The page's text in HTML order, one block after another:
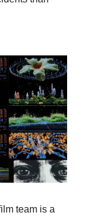
team is a